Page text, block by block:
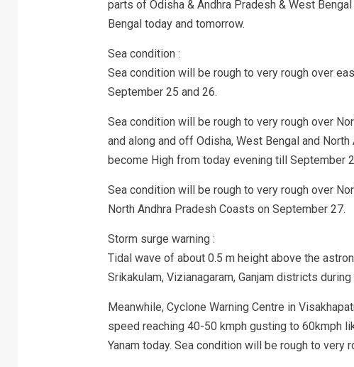
parts of Odisha & Andhra Pradesh & West
Bengal today and tomorrow.
Sea condition :
Sea condition will be rough to very rough over
September 25 and 26.
Sea condition will be rough to very rough over
and along and off Odisha, West Bengal and
become High from today evening till September
Sea condition will be rough to very rough over
North Andhra Pradesh Coasts on September 27.
Storm surge warning :
Tidal wave of about 0.5 m height above the
Srikakulam, Vizianagaram, Ganjam districts
Meanwhile, Cyclone Warning Centre in
speed reaching 40-50 kmph gusting to 60kmph
Yanam today. Sea condition will be rough to very